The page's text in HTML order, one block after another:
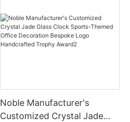
Noble Manufacturer's
Customized Crystal Jade